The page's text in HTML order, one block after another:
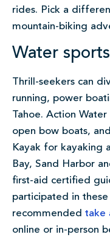
rides. Pick a
mountain-biking
Water sports
Thrill-seekers can
running, power
Tahoe. Action
open bow boats,
Kayak for kayaking
Bay, Sand Harbor
first-aid certified
participated in
recommended take
online or in-person